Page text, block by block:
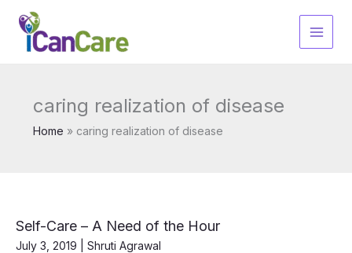
content
caring realization of disease
Home caring realization of disease
Self-Care – A Need of the Hour
July 3, 2019 Shruti Agrawal